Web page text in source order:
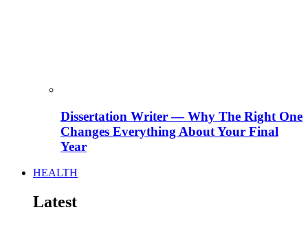
Dissertation Writer — Why The Right One
Changes Everything About Your Final
Year
HEALTH
Latest